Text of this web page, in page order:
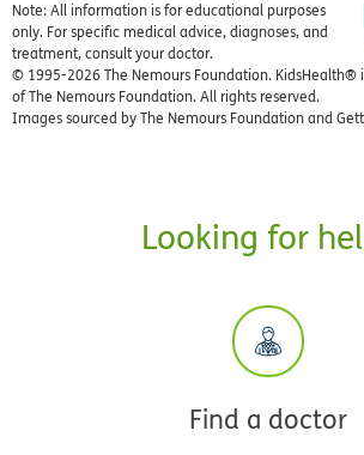
Note: All information is for educational purposes
only. For specific medical advice, diagnoses, and
treatment, consult your doctor.
© 1995-2026 The Nemours Foundation. KidsHealth®
of The Nemours Foundation. All rights reserved.
Images sourced by The Nemours Foundation and
Looking for
Find a doctor